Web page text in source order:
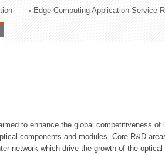
Edge Computing Application Service
to enhance the global competitiveness of
components and modules. Core R&D
network which drive the growth of the